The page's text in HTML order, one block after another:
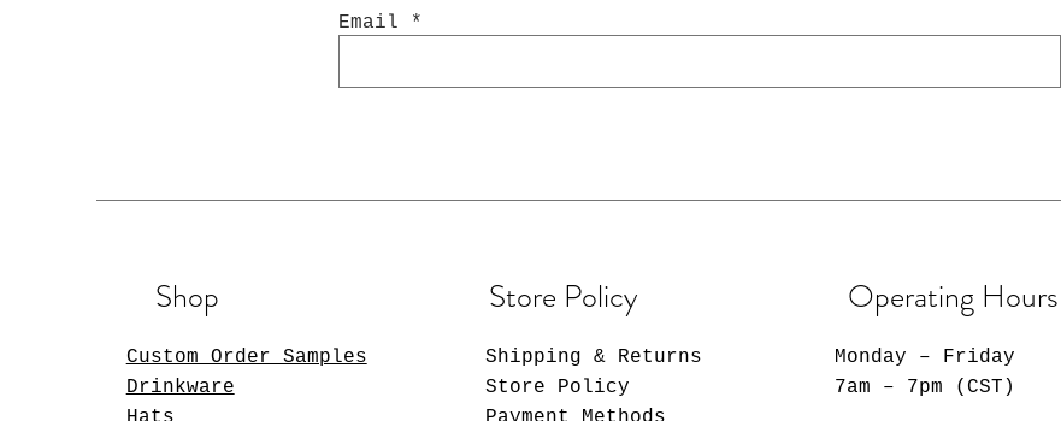
Email
Shop
Custom Order Samples
Drinkware
Store Policy
Shipping & Returns
Store Policy
Operating Hours
Monday – Friday
7am – 7pm (CST)